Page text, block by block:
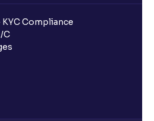
Compliance
C